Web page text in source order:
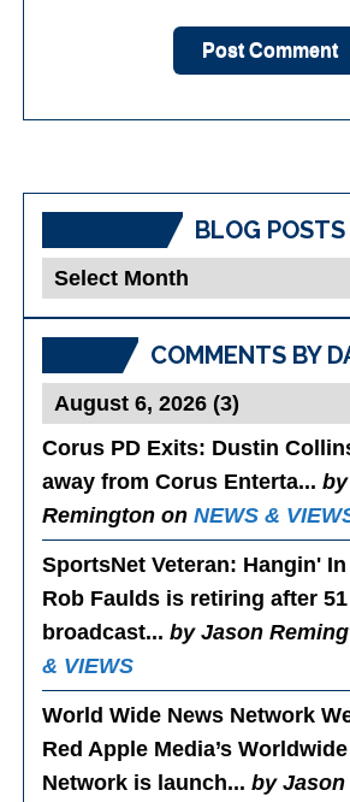
BLOG POSTS
Blog
COMMENTS BY
Corus PD Exits: Dustin
away from Corus Enterta...
Remington onNEWS &
SportsNet Veteran: Hangin'
Rob Faulds is retiring after
broadcast...by Jason
& VIEWS
World Wide News Network
Red Apple Media’s
Network is launch...by